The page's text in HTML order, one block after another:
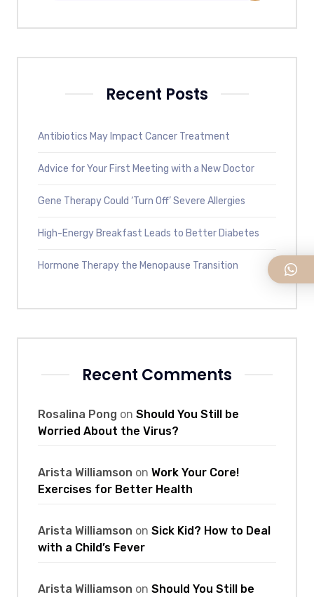
Recent Posts
Antibiotics May Impact Cancer Treatment
Advice for Your First Meeting with a New Doctor
Gene Therapy Could ‘Turn Off’ Severe Allergies
High-Energy Breakfast Leads to Better Diabetes
Hormone Therapy the Menopause Transition
Recent Comments
Rosalina Pong on Should You Still be
Worried About the Virus?
Arista Williamson on Work Your Core!
Exercises for Better Health
Arista Williamson on Sick Kid? How to Deal
with a Child’s Fever
Arista Williamson on Should You Still be